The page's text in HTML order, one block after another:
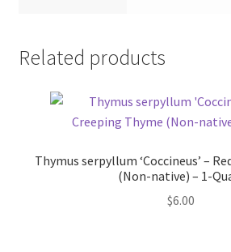
Related products
Thymus serpyllum ‘Coccineus’ –
(Non-native) – 1-
$6.00